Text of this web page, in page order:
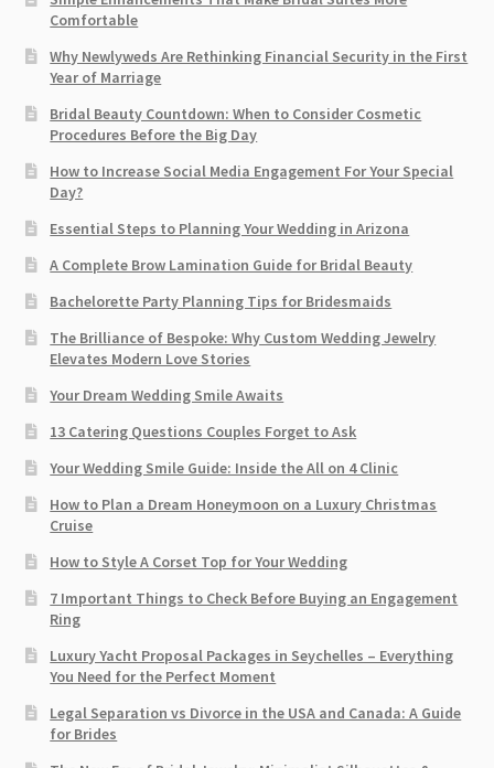
Comfortable
Why Newlyweds Are Rethinking Financial Security in the First
Year of Marriage
Bridal Beauty Countdown: When to Consider Cosmetic
Procedures Before the Big Day
How to Increase Social Media Engagement For Your Special
Day?
Essential Steps to Planning Your Wedding in Arizona
A Complete Brow Lamination Guide for Bridal Beauty
Bachelorette Party Planning Tips for Bridesmaids
The Brilliance of Bespoke: Why Custom Wedding Jewelry
Elevates Modern Love Stories
Your Dream Wedding Smile Awaits
13 Catering Questions Couples Forget to Ask
Your Wedding Smile Guide: Inside the All on 4 Clinic
How to Plan a Dream Honeymoon on a Luxury Christmas
Cruise
How to Style A Corset Top for Your Wedding
7 Important Things to Check Before Buying an Engagement
Ring​
Luxury Yacht Proposal Packages in Seychelles – Everything
You Need for the Perfect Moment
Legal Separation vs Divorce in the USA and Canada: A Guide
for Brides